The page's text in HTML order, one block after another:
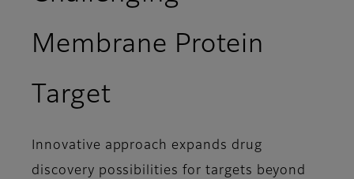
Membrane Protein
Target
Innovative approach expands drug
discovery possibilities for targets beyond